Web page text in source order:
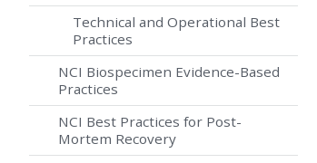
Technical and Operational Best
Practices
NCI Biospecimen Evidence-Based
Practices
NCI Best Practices for Post-
Mortem Recovery